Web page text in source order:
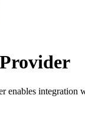
enables